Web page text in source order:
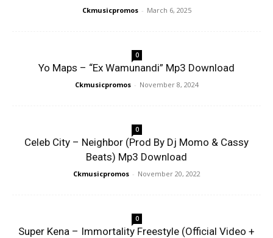
Ckmusicpromos - March 6, 2025
0
Yo Maps – “Ex Wamunandi” Mp3 Download
Ckmusicpromos - November 8, 2024
0
Celeb City – Neighbor (Prod By Dj Momo & Cassy
Beats) Mp3 Download
Ckmusicpromos - November 20, 2022
0
Super Kena – Immortality Freestyle (Official Video +